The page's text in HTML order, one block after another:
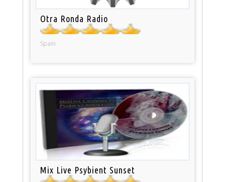
Otra Ronda Radio
Spain
Mix Live Psybient Sunset